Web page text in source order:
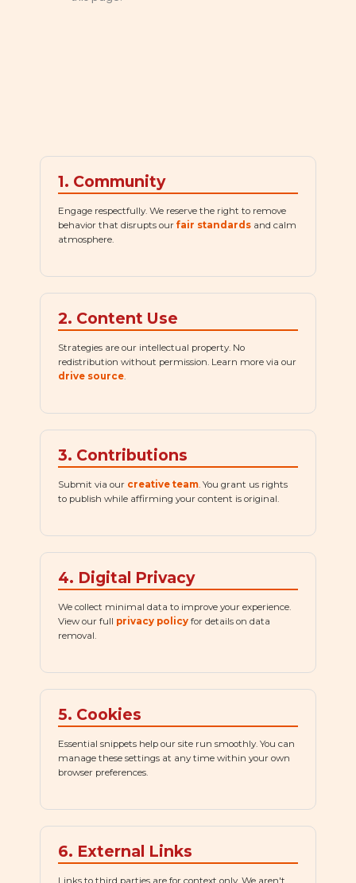
1. Community
Engage respectfully. We reserve the right to remove
behavior that disrupts our fair standards and calm
atmosphere.
2. Content Use
Strategies are our intellectual property. No
redistribution without permission. Learn more via our
drive source.
3. Contributions
Submit via our creative team. You grant us rights
to publish while affirming your content is original.
4. Digital Privacy
We collect minimal data to improve your experience.
View our full privacy policy for details on data
removal.
5. Cookies
Essential snippets help our site run smoothly. You can
manage these settings at any time within your own
browser preferences.
6. External Links